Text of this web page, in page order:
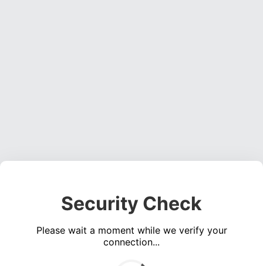
Security Check
Please wait a moment while we verify your
connection...